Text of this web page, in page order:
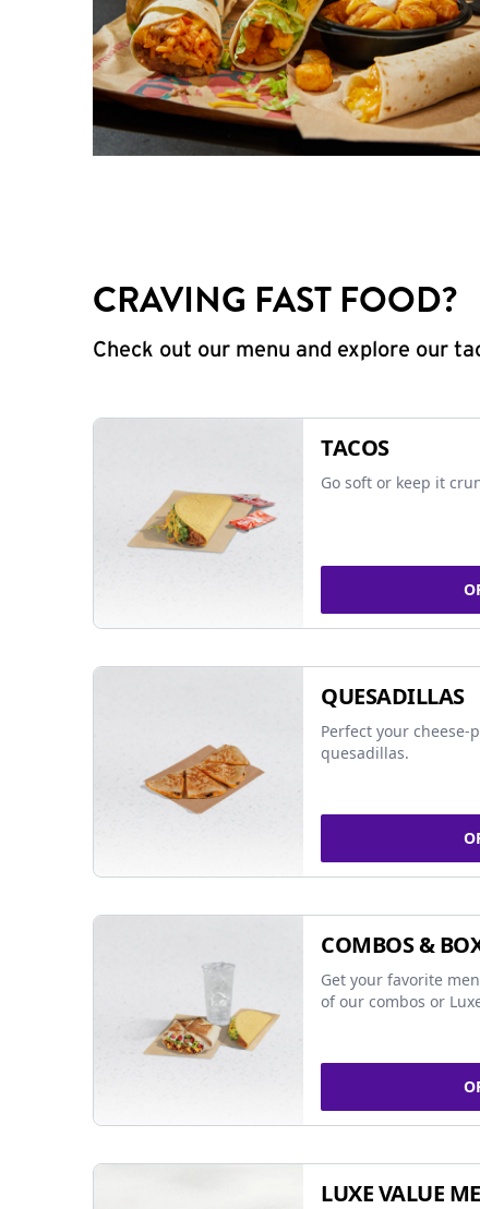
CRAVING FAST FOOD?
Check out our menu and explore our
TACOS
Go soft or keep it
QUESADILLAS
Perfect your
quesadillas.
COMBOS &
Get your favorite
of our combos or
LUXE VALUE